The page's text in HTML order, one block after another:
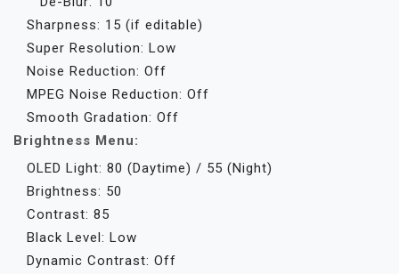
Sharpness: 15 (if editable)
Super Resolution: Low
Noise Reduction: Off
MPEG Noise Reduction: Off
Smooth Gradation: Off
Brightness Menu:
OLED Light: 80 (Daytime) / 55 (Night)
Brightness: 50
Contrast: 85
Black Level: Low
Dynamic Contrast: Off